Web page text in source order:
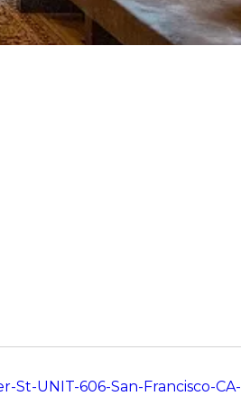
St-UNIT-606-San-Francisco-CA-